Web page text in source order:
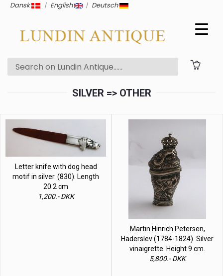
Dansk | English | Deutsch
SILVER => OTHER
Letter knife with dog head
motif in silver. (830). Length
20.2 cm
1,200.- DKK
Martin Hinrich Petersen,
Haderslev (1784-1824). Silver
vinaigrette. Height 9 cm.
5,800.- DKK